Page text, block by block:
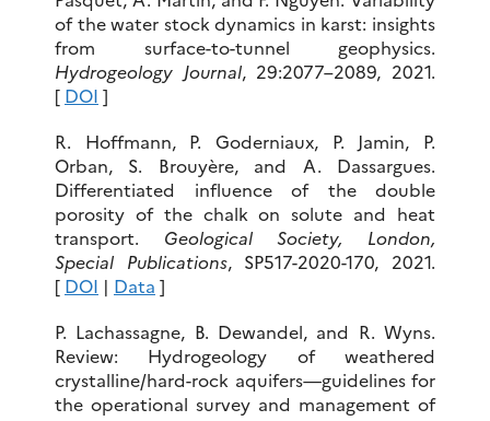
of the water stock dynamics in karst: insights
from surface-to-tunnel geophysics.
Hydrogeology Journal, 29:2077–2089, 2021.
[ DOI ]
R. Hoffmann, P. Goderniaux, P. Jamin, P.
Orban, S. Brouyère, and A. Dassargues.
Differentiated influence of the double
porosity of the chalk on solute and heat
transport. Geological Society, London,
Special Publications, SP517-2020-170, 2021.
[ DOI | Data ]
P. Lachassagne, B. Dewandel, and R. Wyns.
Review: Hydrogeology of weathered
crystalline/hard-rock aquifers—guidelines for
the operational survey and management of